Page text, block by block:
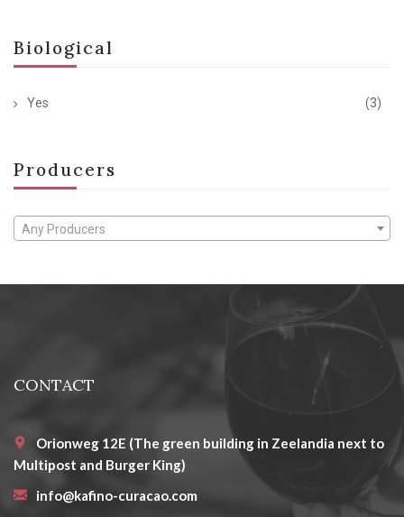
Biological
Yes (3)
Producers
Any Producers
CONTACT
Orionweg 12E (The green building in Zeelandia next to
Multipost and Burger King)
info@kafino-curacao.com